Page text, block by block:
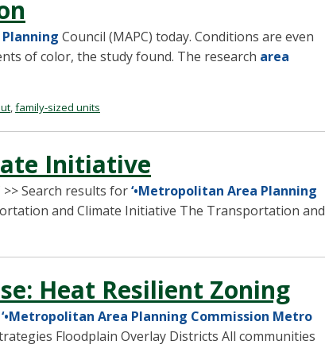
Council (MAPC) today. Conditions are even
of color, the study found. The research area
,family-sized units
Initiative
>> Search results for‘•Metropolitan Area Planning
and Climate Initiative The Transportation and
Heat Resilient Zoning
‘•Metropolitan Area Planning Commission Metro
Floodplain Overlay Districts All communities